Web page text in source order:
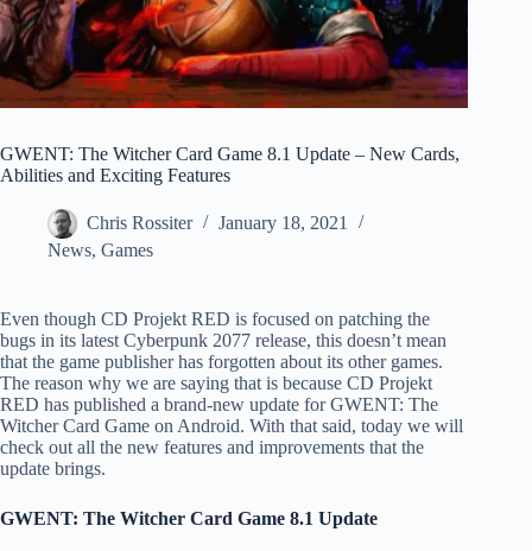
GWENT: The Witcher Card Game 8.1 Update – New Cards,
Abilities and Exciting Features
Chris Rossiter
January 18, 2021
News, Games
Even though CD Projekt RED is focused on patching the
bugs in its latest Cyberpunk 2077 release, this doesn’t mean
that the game publisher has forgotten about its other games.
The reason why we are saying that is because CD Projekt
RED has published a brand-new update for GWENT: The
Witcher Card Game on Android. With that said, today we will
check out all the new features and improvements that the
update brings.
GWENT: The Witcher Card Game 8.1 Update